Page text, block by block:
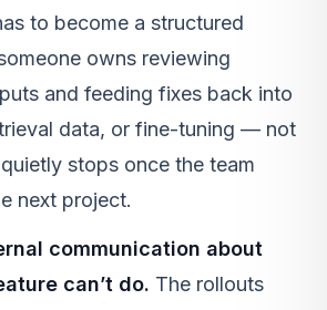
to become a structured
owns reviewing
and feeding fixes back into
data, or fine-tuning — not
stops once the team
next project.
communication about
can’t do. The rollouts